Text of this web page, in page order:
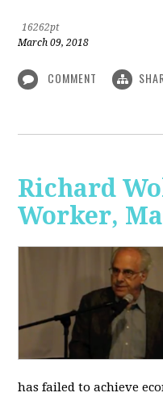
16262pt
March 09, 2018
COMMENT
Richard
Worker,
has failed to achieve